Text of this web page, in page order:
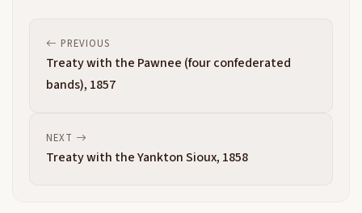
PREVIOUS
Treaty with the Pawnee (four confederated
bands), 1857
NEXT
Treaty with the Yankton Sioux, 1858